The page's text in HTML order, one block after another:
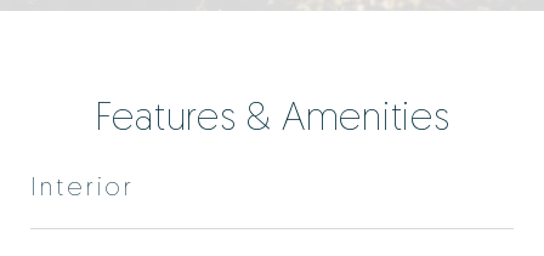
Features & Amenities
Interior